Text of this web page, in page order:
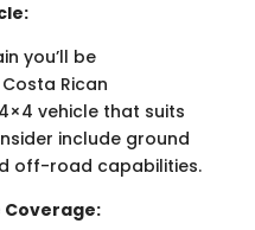
you’ll be
Rican
vehicle that suits
include ground
off-road capabilities.
Coverage: